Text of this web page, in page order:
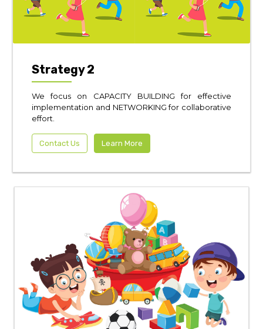
Strategy 2
We focus on CAPACITY BUILDING for effective
implementation and NETWORKING for collaborative
effort.
Contact Us Learn More